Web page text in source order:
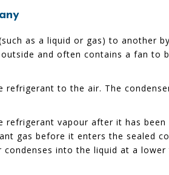
as a liquid or gas) to another
and often contains a fan to
to the air. The
vapour after it has been
gas before it enters the sealed
into the liquid at a